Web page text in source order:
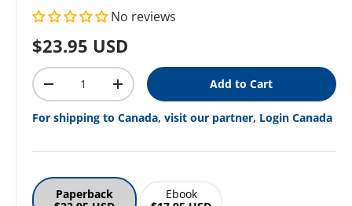
No reviews
Regular price
$23.95 USD
Qty
Decrease quantityIncrease quantityAdd to Cart
For shipping to Canada, visit our partner, Login Canada
Paperback
Ebook